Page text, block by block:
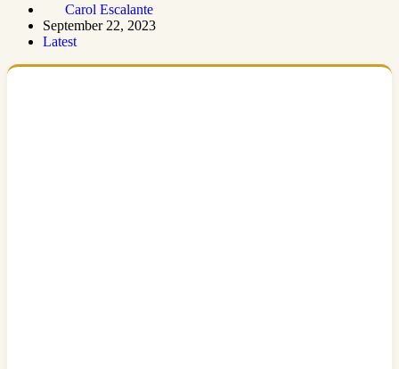
Carol Escalante
September 22, 2023
Latest